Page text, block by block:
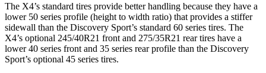
The X4’s standard tires provide better handling because they have a
lower 50 series profile (height to width ratio) that provides a stiffer
sidewall than the Discovery Sport’s standard 60 series tires. The
X4’s optional 245/40R21 front and 275/35R21 rear tires have a
lower 40 series front and 35 series rear profile than the Discovery
Sport’s optional 45 series tires.